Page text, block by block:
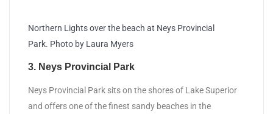
Northern Lights over the beach at Neys Provincial
Park. Photo by Laura Myers
3. Neys Provincial Park
Neys Provincial Park sits on the shores of Lake Superior
and offers one of the finest sandy beaches in the